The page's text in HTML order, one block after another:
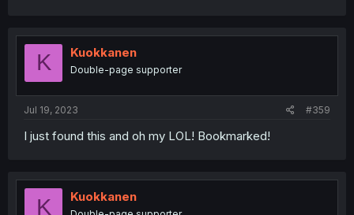
K Kuokkanen
Double-page supporter
Jul 19, 2023 #359
I just found this and oh my LOL! Bookmarked!
K Kuokkanen